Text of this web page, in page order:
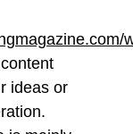
ideas or